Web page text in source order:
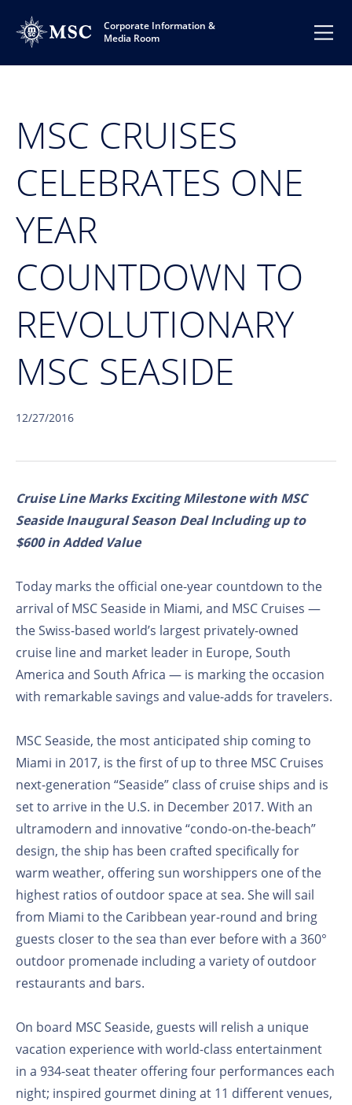
Corporate Information &
Media Room
MSC CRUISES
CELEBRATES ONE
YEAR
COUNTDOWN TO
REVOLUTIONARY
MSC SEASIDE
12/27/2016
Cruise Line Marks Exciting Milestone with MSC
Seaside Inaugural Season Deal Including up to
$600 in Added Value
Today marks the official one-year countdown to the
arrival of MSC Seaside in Miami, and MSC Cruises —
the Swiss-based world’s largest privately-owned
cruise line and market leader in Europe, South
America and South Africa — is marking the occasion
with remarkable savings and value-adds for travelers.
MSC Seaside, the most anticipated ship coming to
Miami in 2017, is the first of up to three MSC Cruises
next-generation “Seaside” class of cruise ships and is
set to arrive in the U.S. in December 2017. With an
ultramodern and innovative “condo-on-the-beach”
design, the ship has been crafted specifically for
warm weather, offering sun worshippers one of the
highest ratios of outdoor space at sea. She will sail
from Miami to the Caribbean year-round and bring
guests closer to the sea than ever before with a 360°
outdoor promenade including a variety of outdoor
restaurants and bars.
On board MSC Seaside, guests will relish a unique
vacation experience with world-class entertainment
in a 934-seat theater offering four performances each
night; inspired gourmet dining at 11 different venues,